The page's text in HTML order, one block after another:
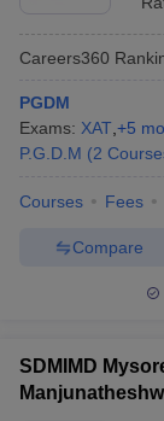
Careers360
PGDM
Exams: XAT +5
P.G.D.M (2
Courses Fees
Compare
SDMIMD